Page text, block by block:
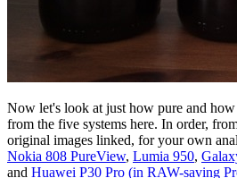
Now let's look at just how pure and how
from the five systems here. In order,
original images linked, for your own
Nokia 808 PureView, Lumia 950,
and Huawei P30 Pro (in RAW-saving